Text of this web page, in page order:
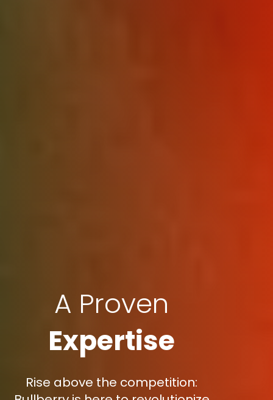
A Proven
Expertise
Rise above the competition: